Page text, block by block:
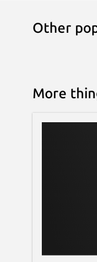
Other
More